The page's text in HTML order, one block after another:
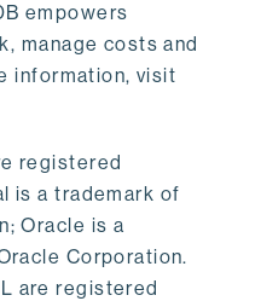
empowers
manage costs and
information, visit
registered
is a trademark of
Oracle is a
Corporation.
are registered